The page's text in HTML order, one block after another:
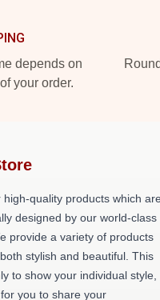
depends on
your order.
high-quality products which
designed by our world-class
provide a variety of products
stylish and beautiful. This
to show your individual style,
you to share your